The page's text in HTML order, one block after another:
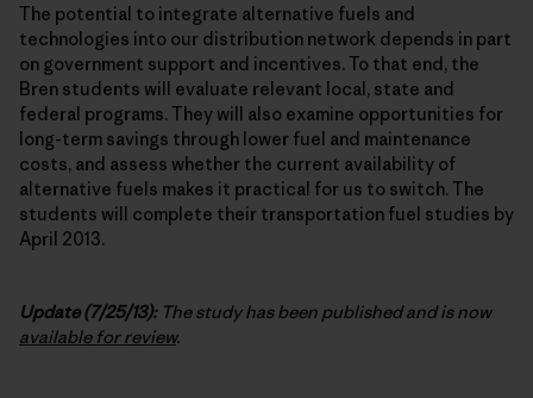
The potential to integrate alternative fuels and
technologies into our distribution network depends in part
on government support and incentives. To that end, the
Bren students will evaluate relevant local, state and
federal programs. They will also examine opportunities for
long-term savings through lower fuel and maintenance
costs, and assess whether the current availability of
alternative fuels makes it practical for us to switch. The
students will complete their transportation fuel studies by
April 2013.
Update (7/25/13):The study has been published and is now
available for review.